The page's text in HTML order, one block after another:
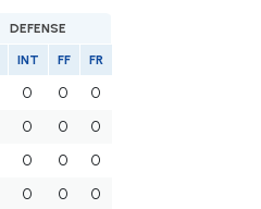
DEFENSE
INT FF FR
0 0
0
0 0
0
0 0
0
0 0
0